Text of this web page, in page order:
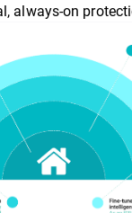
always-on